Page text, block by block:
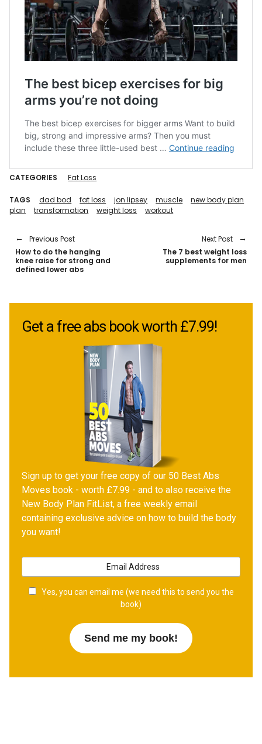
CATEGORIES Fat Loss
TAGS dad bod fat loss jon lipsey muscle
new body plan
plan
transformation weight loss workout
Previous Post
How to do the hanging
knee raise for strong and
defined lower abs
Next Post
The 7 best weight loss
supplements for men
Get a free abs book worth £7.99!
Sign up to get your free copy of our 50 Best Abs
Moves book - worth £7.99 - and to also receive the
New Body Plan FitList, a free weekly email
containing exclusive advice on how to build the body
you want!
Yes, you can email me (we need this to send you the
book)